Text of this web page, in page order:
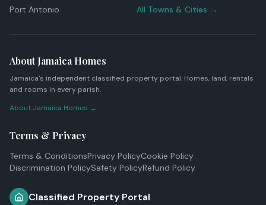
Port Antonio
All Towns & Cities →
About Jamaica Homes
Jamaica's independent classified property portal. Homes, land, rentals
and rooms in every parish.
About Jamaica Homes →
Terms & Privacy
Terms & ConditionsPrivacy PolicyCookie Policy
Discrimination PolicySafety PolicyRefund Policy
Classified Property Portal